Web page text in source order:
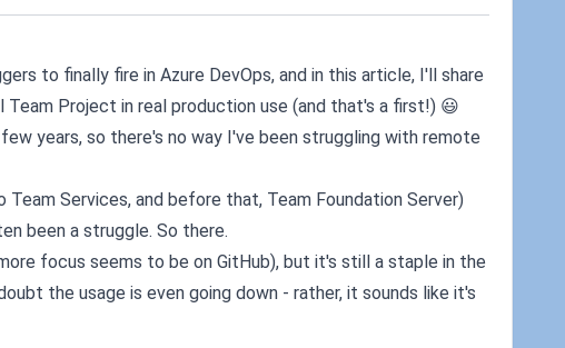
to finally fire in Azure DevOps, and in this article, I'll share
Project in real production use (and that's a first!) 😃
years, so there's no way I've been struggling with remote
Services, and before that, Team Foundation Server)
been a struggle. So there.
focus seems to be on GitHub), but it's still a staple in the
the usage is even going down - rather, it sounds like it's